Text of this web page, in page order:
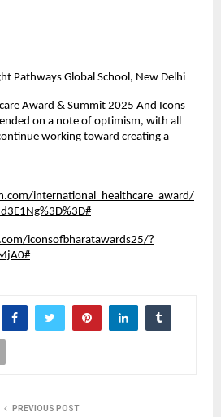
Pathways Global School, New Delhi
Award & Summit 2025 And Icons
on a note of optimism, with all
working toward creating a
international_healthcare_award/
iconsofbharatawards25/?
PREVIOUS POST